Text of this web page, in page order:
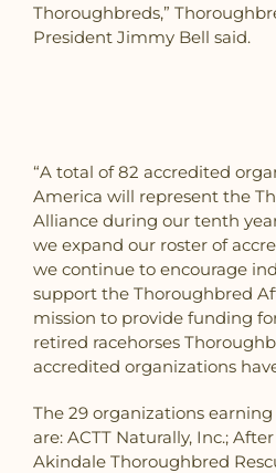
Thoroughbreds,”
President Jimmy Bell said.
“A total of 82 accredited
America will represent the
Alliance during our tenth
we expand our roster of
we continue to encourage
support the Thoroughbred
mission to provide funding
retired racehorses
accredited organizations
The 29 organizations
are: ACTT Naturally, Inc.;
Akindale Thoroughbred